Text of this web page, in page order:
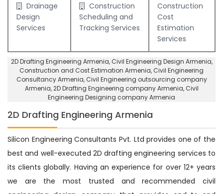
Drainage
Design
Services
Construction
Scheduling and
Tracking Services
Construction
Cost
Estimation
Services
2D Drafting Engineering Armenia, Civil Engineering Design Armenia,
Construction and Cost Estimation Armenia, Civil Engineering
Consultancy Armenia, Civil Engineering outsourcing company
Armenia,2D Drafting Engineering company Armenia, Civil
Engineering Designing company Armenia
2D Drafting Engineering Armenia
Silicon Engineering Consultants Pvt. Ltd provides one of the
best and well-executed 2D drafting engineering services to
its clients globally. Having an experience for over 12+ years
we are the most trusted and recommended civil